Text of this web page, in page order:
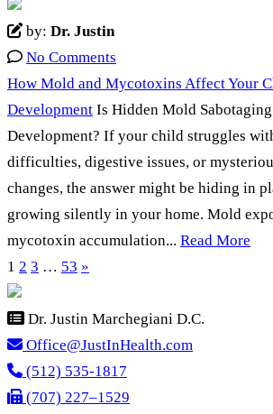
by: Dr. Justin
No Comments
How Mold and Mycotoxins Affect Your
Development Is Hidden Mold
Development? If your child struggles
difficulties, digestive issues, or
changes, the answer might be hiding in
growing silently in your home. Mold
mycotoxin accumulation... Read More
1 2 3 … 53 »
Dr. Justin Marchegiani D.C.
Office@JustInHealth.com
(512) 535-1817
(707) 227–1529